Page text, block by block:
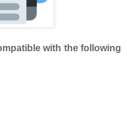
with the following